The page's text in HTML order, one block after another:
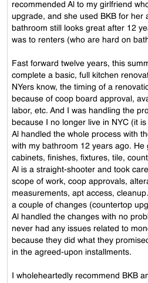
recommended Al to my girlfriend
upgrade, and she used BKB for her
bathroom still looks great after 12
was to renters (who are hard on
Fast forward twelve years, this
complete a basic, full kitchen
NYers know, the timing of a
because of coop board approval,
labor, etc. And I was handling the
because I no longer live in NYC (it
Al handled the whole process with
with my bathroom 12 years ago. He
cabinets, finishes, fixtures, tile,
Al is a straight-shooter and took
scope of work, coop approvals,
measurements, apt access,
a couple of changes (countertop
Al handled the changes with no
never had any issues related to
because they did what they
in the agreed-upon installments.
I wholeheartedly recommend BKB